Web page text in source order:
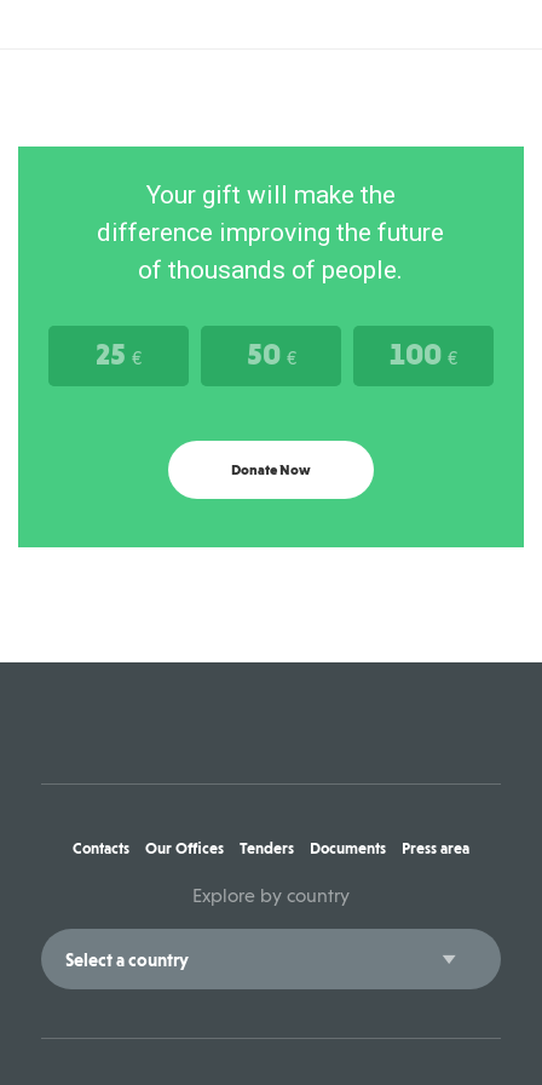
Your gift will make the
difference improving the future
of thousands of people.
25 € 50 € 100 €
Donate Now
Contacts Our Offices Tenders Documents Press area
Explore by country